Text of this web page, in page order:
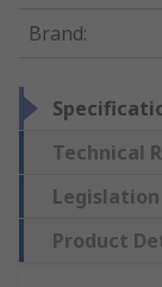
Brand:
Technical
Product